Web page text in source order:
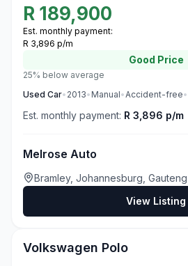
R 189,900
Est. monthly payment:
R 3,896 p/m
Good Price
25% below average
Used Car• 2013• Manual•Accident-free•
Est. monthly payment: R 3,896 p/m
Melrose Auto
Bramley, Johannesburg, Gauteng
View Listing
Volkswagen Polo